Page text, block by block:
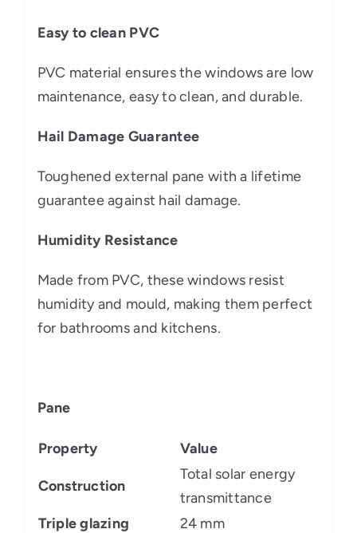
Easy to clean PVC
PVC material ensures the windows are low
maintenance, easy to clean, and durable.
Hail Damage Guarantee
Toughened external pane with a lifetime
guarantee against hail damage.
Humidity Resistance
Made from PVC, these windows resist
humidity and mould, making them perfect
for bathrooms and kitchens.
Pane
Property Value
Construction
Total solar energy
transmittance
Triple glazing
24 mm